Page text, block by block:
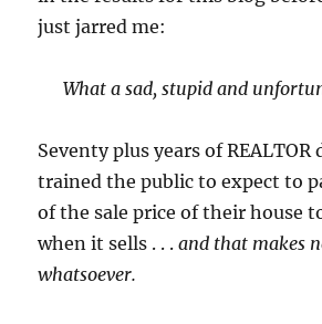
just jarred me:
What a sad, stupid and
Seventy plus years of
trained the public to expect to
of the sale price of their house
when it sells . . . and that makes
whatsoever.